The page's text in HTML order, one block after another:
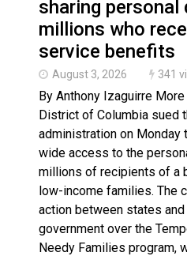
sharing personal
millions who
service benefits
August 3, 2026 341
By Anthony Izaguirre
District of Columbia sued
administration on
wide access to the
millions of recipients of a
low-income families. The
action between states
government over the
Needy Families program,